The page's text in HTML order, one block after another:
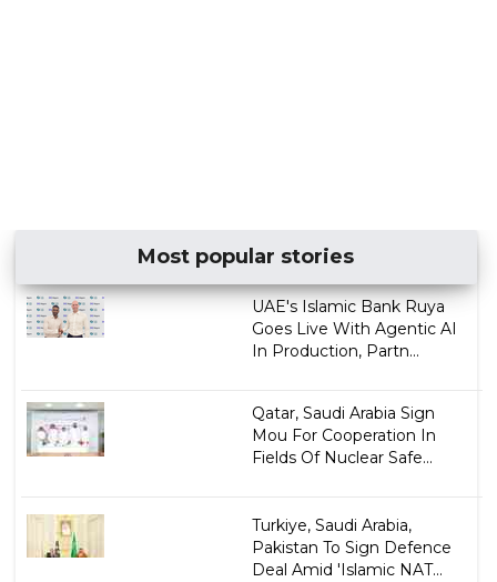
Most popular stories
UAE's Islamic Bank Ruya
Goes Live With Agentic AI
In Production, Partn...
Qatar, Saudi Arabia Sign
Mou For Cooperation In
Fields Of Nuclear Safe...
Turkiye, Saudi Arabia,
Pakistan To Sign Defence
Deal Amid 'Islamic NAT...